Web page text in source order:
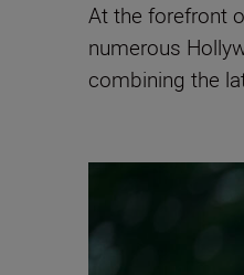
At the forefront
numerous
combining the